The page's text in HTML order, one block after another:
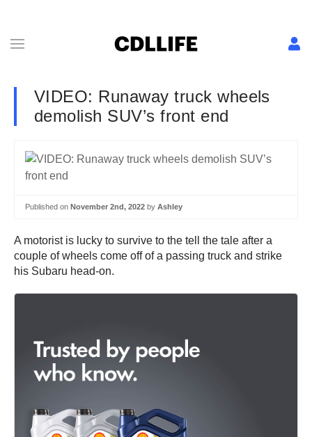
VIDEO: Runaway truck wheels
demolish SUV’s front end
Published on November 2nd, 2022 by Ashley
A motorist is lucky to survive to the tell the tale after a
couple of wheels come off of a passing truck and strike
his Subaru head-on.